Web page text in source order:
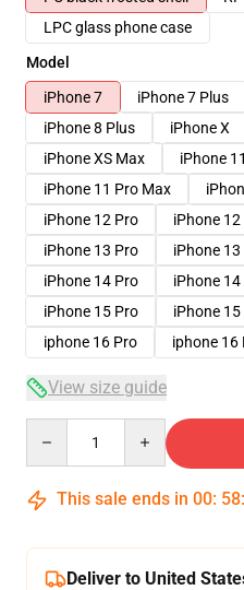
LPC glass phone case
Model
iPhone 7
iPhone 7 Plus
iPhone 8 Plus
iPhone X
iPhone XS Max
iPhone 11
iPhone 11 Pro Max
iPhone 12 Pro
iPhone
iPhone 13 Pro
iPhone
iPhone 14 Pro
iPhone
iPhone 15 Pro
iPhone
iphone 16 Pro
iphone 16
View size guide
This sale ends in 00: 58:
Deliver to United